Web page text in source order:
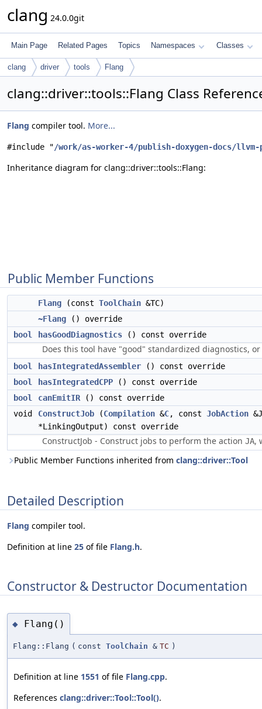
clang 24.0.0git
Main Page Related Pages Topics Namespaces Classes
clang driver tools Flang
clang::driver::tools::Flang Class
Flang compiler tool. More...
#include "/work/as-worker-4/publish-doxygen-docs/
Inheritance diagram for clang::driver::tools::Flang:
Public Member Functions
Flang (const ToolChain &TC)
~Flang () override
bool
hasGoodDiagnostics () const override
Does this tool have "good" standardized diagnostics,
bool hasIntegratedAssembler () const override
bool
hasIntegratedCPP () const override
bool
canEmitIR () const override
void
ConstructJob (Compilation &C, const JobAction
*LinkingOutput) const override
ConstructJob - Construct jobs to perform the action JA,
Public Member Functions inherited from clang::driver::Tool
Detailed Description
Flang compiler tool.
Definition at line 25 of file Flang.h.
Constructor & Destructor Documentation
◆ Flang()
Flang::Flang ( const ToolChain & TC )
Definition at line 1551 of file Flang.cpp.
References clang::driver::Tool::Tool().